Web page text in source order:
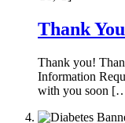
Thank
Thank you!
Information
with you soon